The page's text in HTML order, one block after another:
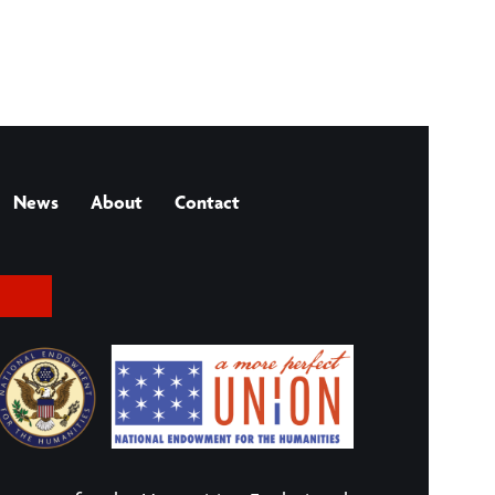
News About Contact